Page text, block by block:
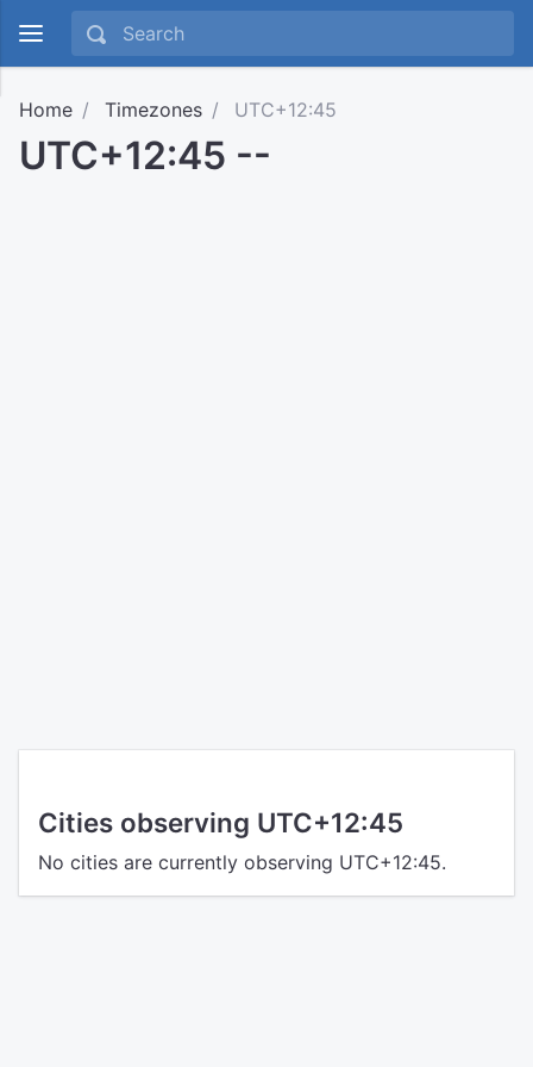
Home Timezones UTC+12:45
UTC+12:45 --
Cities observing UTC+12:45
No cities are currently observing UTC+12:45.